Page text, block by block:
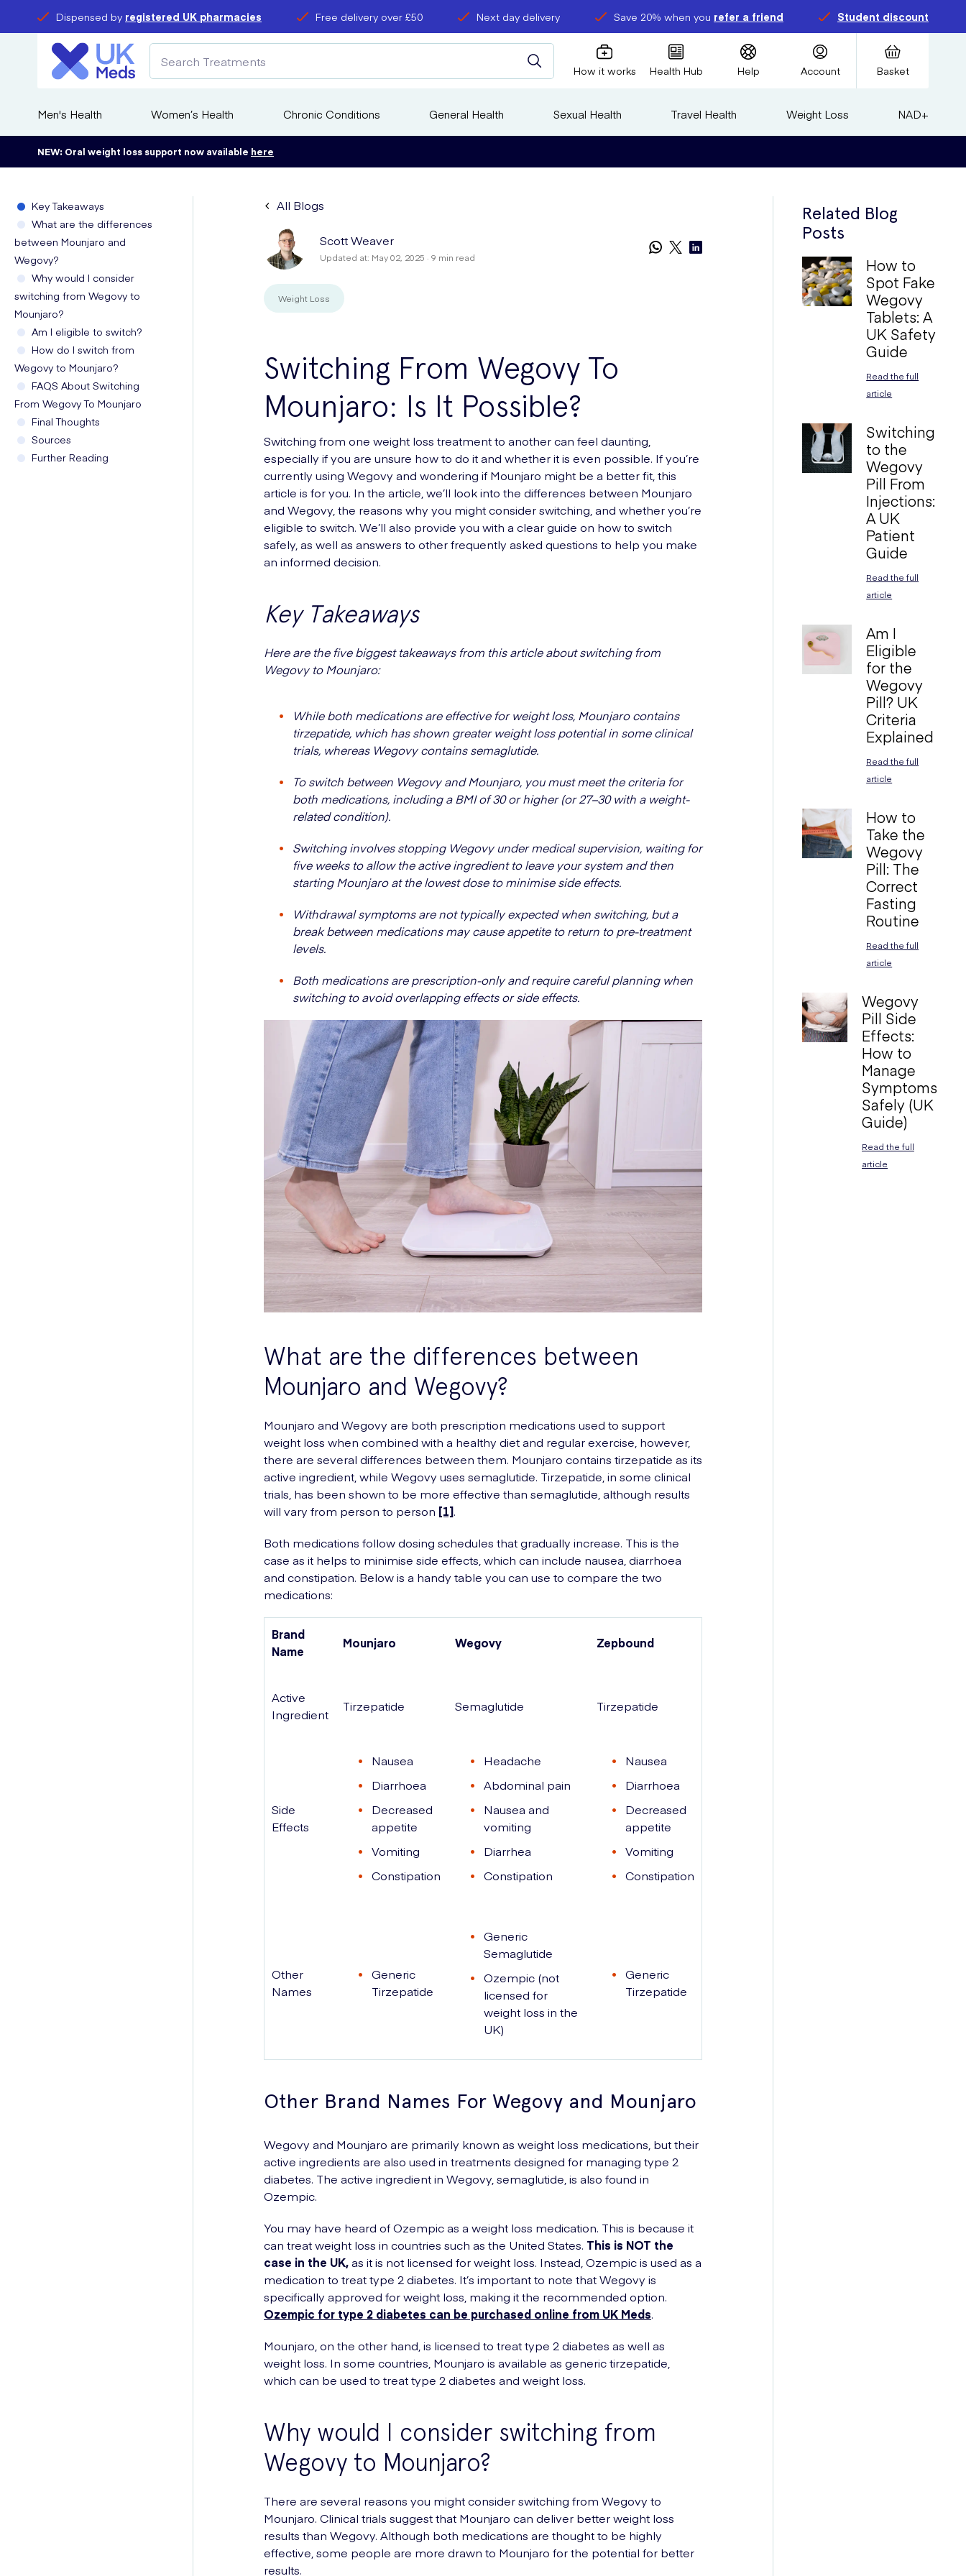
Dispensed by registered UK pharmacies Free delivery over £50 Next day delivery Save 20% when you refer a friend Student discount
How it works Health Hub Help Account Basket
Men's Health Women’s Health Chronic Conditions General Health Sexual Health Travel Health Weight Loss NAD+
NEW: Oral weight loss support now available here
Key Takeaways
What are the differences
between Mounjaro and
Wegovy?
Why would I consider
switching from Wegovy to
Mounjaro?
Am I eligible to switch?
How do I switch from
Wegovy to Mounjaro?
FAQS About Switching
From Wegovy To Mounjaro
Final Thoughts
Sources
Further Reading
All Blogs
Scott Weaver
Updated at: May 02, 2025 · 9 min read
Weight Loss
Switching From Wegovy To
Mounjaro: Is It Possible?
Switching from one weight loss treatment to another can feel daunting,
especially if you are unsure how to do it and whether it is even possible. If you’re
currently using Wegovy and wondering if Mounjaro might be a better fit, this
article is for you. In the article, we’ll look into the differences between Mounjaro
and Wegovy, the reasons why you might consider switching, and whether you’re
eligible to switch. We’ll also provide you with a clear guide on how to switch
safely, as well as answers to other frequently asked questions to help you make
an informed decision.
Key Takeaways
Here are the five biggest takeaways from this article about switching from
Wegovy to Mounjaro:
While both medications are effective for weight loss, Mounjaro contains
tirzepatide, which has shown greater weight loss potential in some clinical
trials, whereas Wegovy contains semaglutide.
To switch between Wegovy and Mounjaro, you must meet the criteria for
both medications, including a BMI of 30 or higher (or 27–30 with a weight-
related condition).
Switching involves stopping Wegovy under medical supervision, waiting for
five weeks to allow the active ingredient to leave your system and then
starting Mounjaro at the lowest dose to minimise side effects.
Withdrawal symptoms are not typically expected when switching, but a
break between medications may cause appetite to return to pre-treatment
levels.
Both medications are prescription-only and require careful planning when
switching to avoid overlapping effects or side effects.
What are the differences between
Mounjaro and Wegovy?
Mounjaro and Wegovy are both prescription medications used to support
weight loss when combined with a healthy diet and regular exercise, however,
there are several differences between them. Mounjaro contains tirzepatide as its
active ingredient, while Wegovy uses semaglutide. Tirzepatide, in some clinical
trials, has been shown to be more effective than semaglutide, although results
will vary from person to person [1].
Both medications follow dosing schedules that gradually increase. This is the
case as it helps to minimise side effects, which can include nausea, diarrhoea
and constipation. Below is a handy table you can use to compare the two
medications:
Brand
Name
Mounjaro Wegovy Zepbound
Active
Ingredient
Tirzepatide Semaglutide Tirzepatide
Side
Effects
Nausea
Diarrhoea
Decreased
appetite
Vomiting
Constipation
Headache
Abdominal pain
Nausea and
vomiting
Diarrhea
Constipation
Nausea
Diarrhoea
Decreased
appetite
Vomiting
Constipation
Other
Names
Generic
Tirzepatide
Generic
Semaglutide
Ozempic (not
licensed for
weight loss in the
UK)
Generic
Tirzepatide
Other Brand Names For Wegovy and Mounjaro
Wegovy and Mounjaro are primarily known as weight loss medications, but their
active ingredients are also used in treatments designed for managing type 2
diabetes. The active ingredient in Wegovy, semaglutide, is also found in
Ozempic.
You may have heard of Ozempic as a weight loss medication. This is because it
can treat weight loss in countries such as the United States. This is NOT the
case in the UK,as it is not licensed for weight loss. Instead, Ozempic is used as a
medication to treat type 2 diabetes. It’s important to note that Wegovy is
specifically approved for weight loss, making it the recommended option.
Ozempic for type 2 diabetes can be purchased online from UK Meds.
Mounjaro, on the other hand, is licensed to treat type 2 diabetes as well as
weight loss. In some countries, Mounjaro is available as generic tirzepatide,
which can be used to treat type 2 diabetes and weight loss.
Why would I consider switching from
Wegovy to Mounjaro?
There are several reasons you might consider switching from Wegovy to
Mounjaro. Clinical trials suggest that Mounjaro can deliver better weight loss
results than Wegovy. Although both medications are thought to be highly
effective, some people are more drawn to Mounjaro for the potential for better
results.
Related Blog
Posts
How to
Spot Fake
Wegovy
Tablets: A
UK Safety
Guide
Read the full
article
Switching
to the
Wegovy
Pill From
Injections:
A UK
Patient
Guide
Read the full
article
Am I
Eligible
for the
Wegovy
Pill? UK
Criteria
Explained
Read the full
article
How to
Take the
Wegovy
Pill: The
Correct
Fasting
Routine
Read the full
article
Wegovy
Pill Side
Effects:
How to
Manage
Symptoms
Safely (UK
Guide)
Read the full
article